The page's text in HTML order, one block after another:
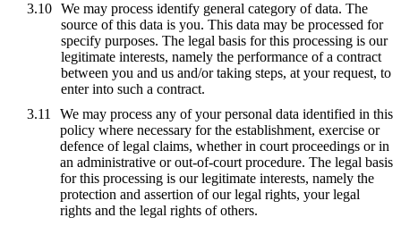
We may process identify general category of data. The
source of this data is you. This data may be processed for
specify purposes. The legal basis for this processing is our
legitimate interests, namely the performance of a contract
between you and us and/or taking steps, at your request, to
enter into such a contract.
We may process any of your personal data identified in this
policy where necessary for the establishment, exercise or
defence of legal claims, whether in court proceedings or in
an administrative or out-of-court procedure. The legal basis
for this processing is our legitimate interests, namely the
protection and assertion of our legal rights, your legal
rights and the legal rights of others.